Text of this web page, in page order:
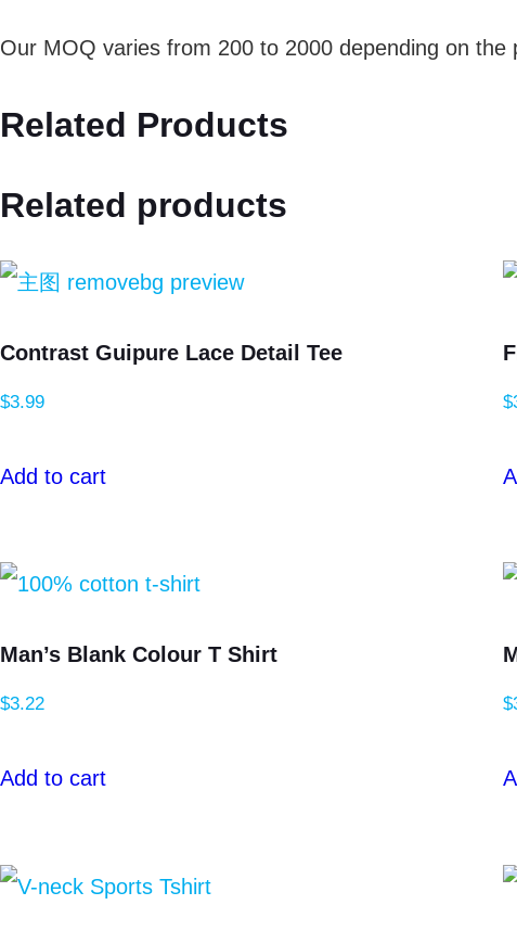
Our MOQ varies from 200 to 2000 depending on the
Related Products
Related products
Contrast Guipure Lace Detail Tee
$3.99
Add to cart
$
Man’s Blank Colour T Shirt
$3.22
Add to cart
$